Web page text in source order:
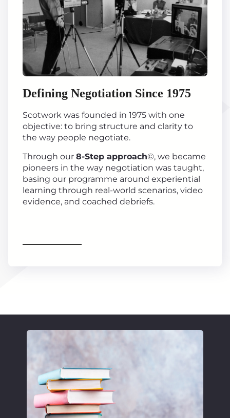
Defining Negotiation Since 1975
Scotwork was founded in 1975 with one
objective: to bring structure and clarity to
the way people negotiate.
Through our 8-Step approach©, we became
pioneers in the way negotiation was taught,
basing our programme around experiential
learning through real-world scenarios, video
evidence, and coached debriefs.